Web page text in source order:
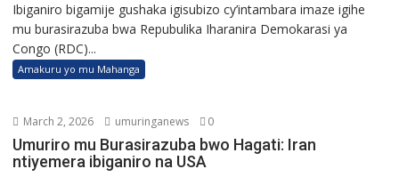
Ibiganiro bigamije gushaka igisubizo cy’intambara imaze igihe
mu burasirazuba bwa Repubulika Iharanira Demokarasi ya
Congo (RDC)...
Amakuru yo mu Mahanga
March 2, 2026 umuringanews 0
Umuriro mu Burasirazuba bwo Hagati: Iran
ntiyemera ibiganiro na USA